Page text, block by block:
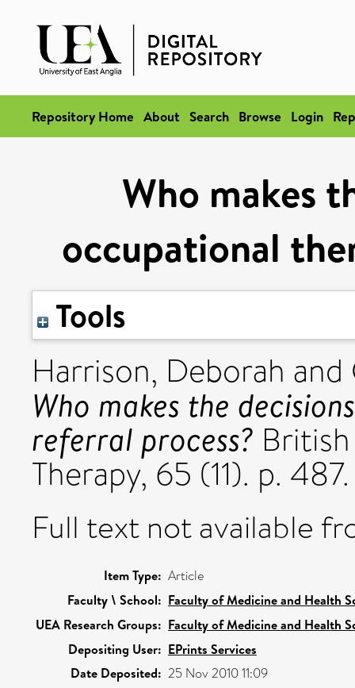
Repository Home About Search Browse Login
Who makes
occupational
Tools
Harrison, Deborah and
Who makes the
referral process?
Therapy, 65 (11). p.
Full text not available
Item Type: Article
Faculty \ School: Faculty of Medicine and Health
UEA Research Groups: Faculty of Medicine and Health
Depositing User: EPrints Services
Date Deposited: 25 Nov 2010 11:09